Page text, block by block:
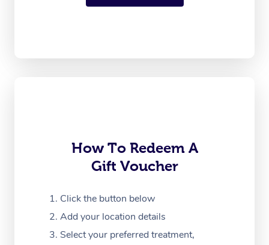
How To Redeem A
Gift Voucher
Click the button below
Add your location details
Select your preferred treatment,
Myofascial Release
Lomi Lomi Massage
Corporate Massage
Nails Near Me